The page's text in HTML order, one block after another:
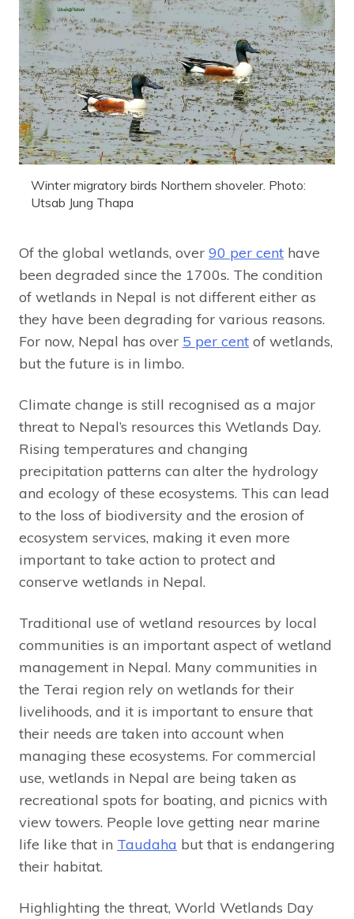
Winter migratory birds Northern shoveler. Photo:
Utsab Jung Thapa
Of the global wetlands, over 90 per cent have
been degraded since the 1700s. The condition
of wetlands in Nepal is not different either as
they have been degrading for various reasons.
For now, Nepal has over 5 per cent of wetlands,
but the future is in limbo.
Climate change is still recognised as a major
threat to Nepal’s resources this Wetlands Day.
Rising temperatures and changing
precipitation patterns can alter the hydrology
and ecology of these ecosystems. This can lead
to the loss of biodiversity and the erosion of
ecosystem services, making it even more
important to take action to protect and
conserve wetlands in Nepal.
Traditional use of wetland resources by local
communities is an important aspect of wetland
management in Nepal. Many communities in
the Terai region rely on wetlands for their
livelihoods, and it is important to ensure that
their needs are taken into account when
managing these ecosystems. For commercial
use, wetlands in Nepal are being taken as
recreational spots for boating, and picnics with
view towers. People love getting near marine
life like that in Taudaha but that is endangering
their habitat.
Highlighting the threat, World Wetlands Day